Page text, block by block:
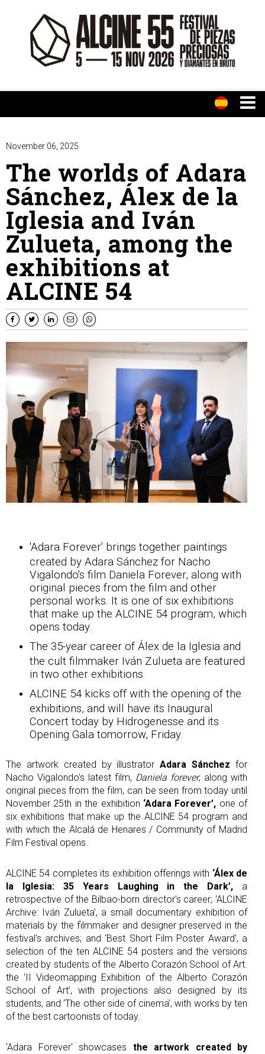
November 06, 2025
The worlds of Adara
Sánchez, Álex de la
Iglesia and Iván
Zulueta, among the
exhibitions at
ALCINE 54
'Adara Forever' brings together paintings
created by Adara Sánchez for Nacho
Vigalondo's film Daniela Forever, along with
original pieces from the film and other
personal works. It is one of six exhibitions
that make up the ALCINE 54 program, which
opens today.
The 35-year career of Álex de la Iglesia and
the cult filmmaker Iván Zulueta are featured
in two other exhibitions
ALCINE 54 kicks off with the opening of the
exhibitions, and will have its Inaugural
Concert today by Hidrogenesse and its
Opening Gala tomorrow, Friday.
The artwork created by illustratorAdara Sánchez for
Nacho Vigalondo's latest film, Daniela forever, along with
original pieces from the film, can be seen from today until
November 25th in the exhibition ‘Adara Forever’, one of
six exhibitions that make up the ALCINE 54 program and
with which the Alcalá de Henares / Community of Madrid
Film Festival opens.
ALCINE 54 completes its exhibition offerings with ‘Álex de
la Iglesia: 35 Years Laughing in the Dark’, a
retrospective of the Bilbao-born director's career; ‘ALCINE
Archive: Iván Zulueta’, a small documentary exhibition of
materials by the filmmaker and designer preserved in the
festival's archives; and ‘Best Short Film Poster Award’, a
selection of the ten ALCINE 54 posters and the versions
created by students of the Alberto Corazón School of Art.
the ‘II Videomapping Exhibition of the Alberto Corazón
School of Art’, with projections also designed by its
students, and ‘The other side of cinema’, with works by ten
of the best cartoonists of today.
'Adara Forever' showcases the artwork created by